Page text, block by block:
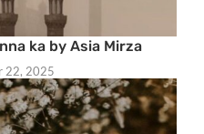
ka by Asia Mirza
22, 2025